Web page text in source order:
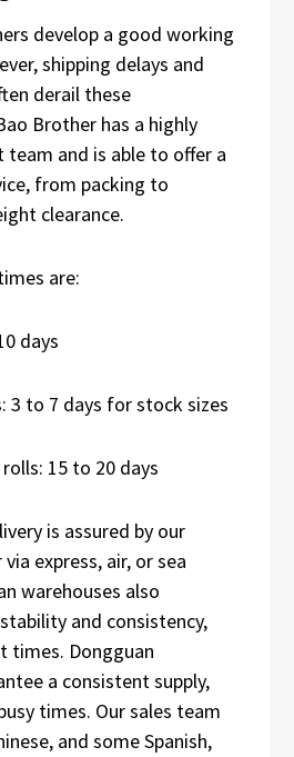
develop a good working
shipping delays and
derail these
Brother has a highly
and is able to offer a
from packing to
clearance.
are:
days
3 to 7 days for stock sizes
15 to 20 days
is assured by our
express, air, or sea
warehouses also
and consistency,
times. Dongguan
a consistent supply,
times. Our sales team
and some Spanish,